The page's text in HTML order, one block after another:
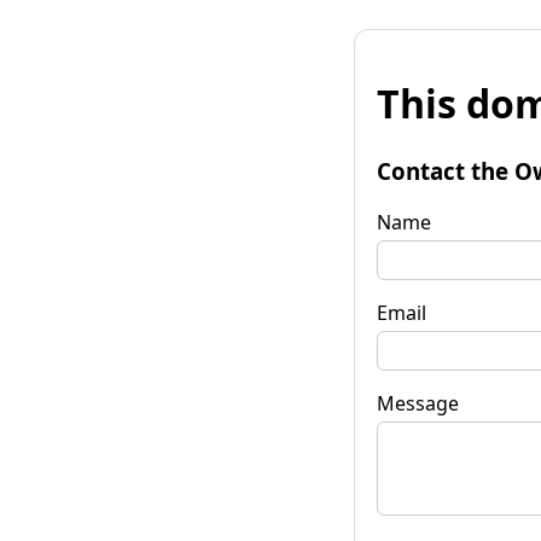
This
Contact the
Name
Email
Message